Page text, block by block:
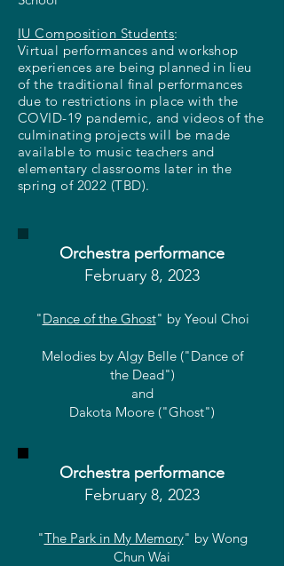
IU Composition Students:
Virtual performances and workshop
experiences are being planned in lieu
of the traditional final performances
due to restrictions in place with the
COVID-19 pandemic, and videos of the
culminating projects will be made
available to music teachers and
elementary classrooms later in the
spring of 2022 (TBD).
Orchestra performance
February 8, 2023
"Dance of the Ghost" by Yeoul Choi
Melodies by Algy Belle ("Dance of
the Dead")
and
Dakota Moore ("Ghost")
Orchestra performance
February 8, 2023
"The Park in My Memory" by Wong
Chun Wai